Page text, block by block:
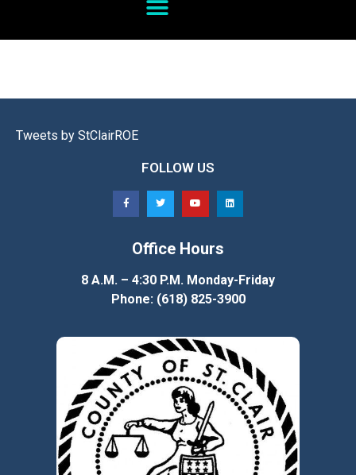
Tweets by StClairROE
FOLLOW US
Office Hours
8 A.M. – 4:30 P.M. Monday-Friday
Phone: (618) 825-3900